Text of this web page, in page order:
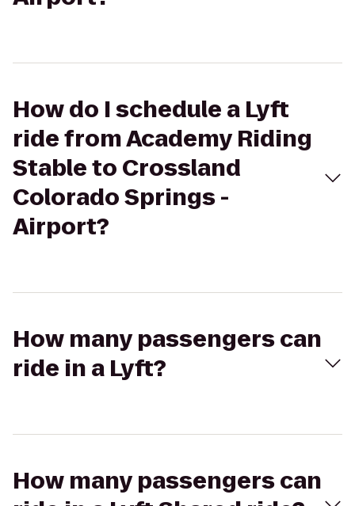
How do I schedule a Lyft
ride from Academy Riding
Stable to Crossland
Colorado Springs -
Airport?
How many passengers can
ride in a Lyft?
How many passengers can